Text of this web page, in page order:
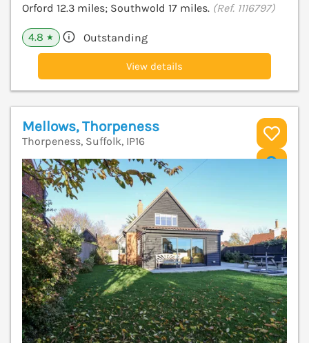
Orford 12.3 miles; Southwold 17 miles. (Ref. 1116797)
4.8 ★ Outstanding
View details
Mellows, Thorpeness
Thorpeness, Suffolk, IP16